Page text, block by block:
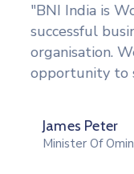
"Tools to
including an
Formula for
vinyl card
Peek Thakul
Governer Of